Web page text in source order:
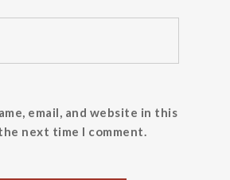
email, and website in this
next time I comment.